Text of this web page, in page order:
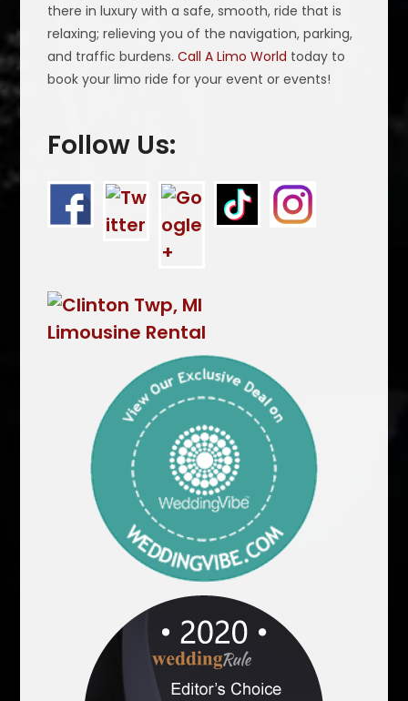
there in luxury with a safe, smooth, ride that is
relaxing; relieving you of the navigation, parking,
and traffic burdens.Call A Limo World today to
book your limo ride for your event or events!
Follow Us: